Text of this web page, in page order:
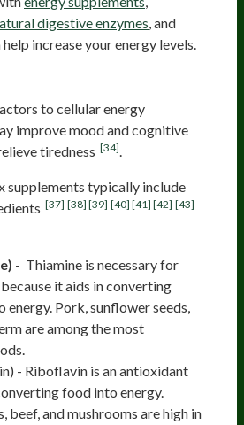
digestive enzymes, and
increase your energy levels.
to cellular energy
improve mood and cognitive
tiredness [34].
supplements typically include
[37] [38] [39] [40] [41] [42] [43]
- Thiamine is necessary for
it aids in converting
energy. Pork, sunflower seeds,
are among the most
- Riboflavin is an antioxidant
food into energy.
beef, and mushrooms are high in